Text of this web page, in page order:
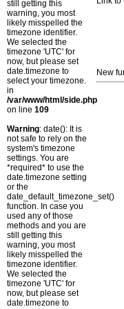
still getting this
warning, you most
likely misspelled the
timezone identifier.
We selected the
timezone 'UTC' for
now, but please set
date.timezone to
select your timezone.
in
/var/www/html/side.php
on line 109
Warning: date(): It is
not safe to rely on the
system's timezone
settings. You are
*required* to use the
date.timezone setting
or the
date_default_timezone_set()
function. In case you
used any of those
methods and you are
still getting this
warning, you most
likely misspelled the
timezone identifier.
We selected the
timezone 'UTC' for
now, but please set
date.timezone to
New